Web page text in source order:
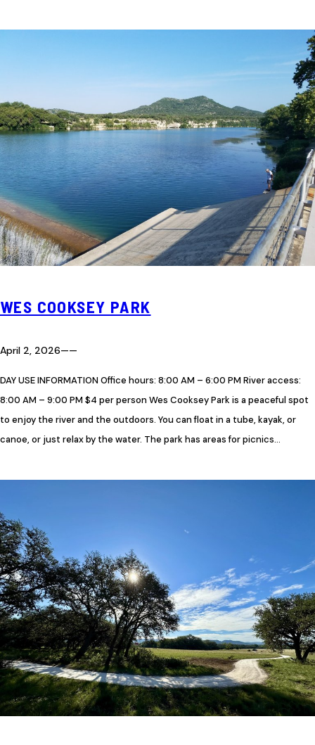
WES COOKSEY PARK
April 2, 2026——
DAY USE INFORMATION Office hours: 8:00 AM – 6:00 PM River access:
8:00 AM – 9:00 PM $4 per person Wes Cooksey Park is a peaceful spot
to enjoy the river and the outdoors. You can float in a tube, kayak, or
canoe, or just relax by the water. The park has areas for picnics…